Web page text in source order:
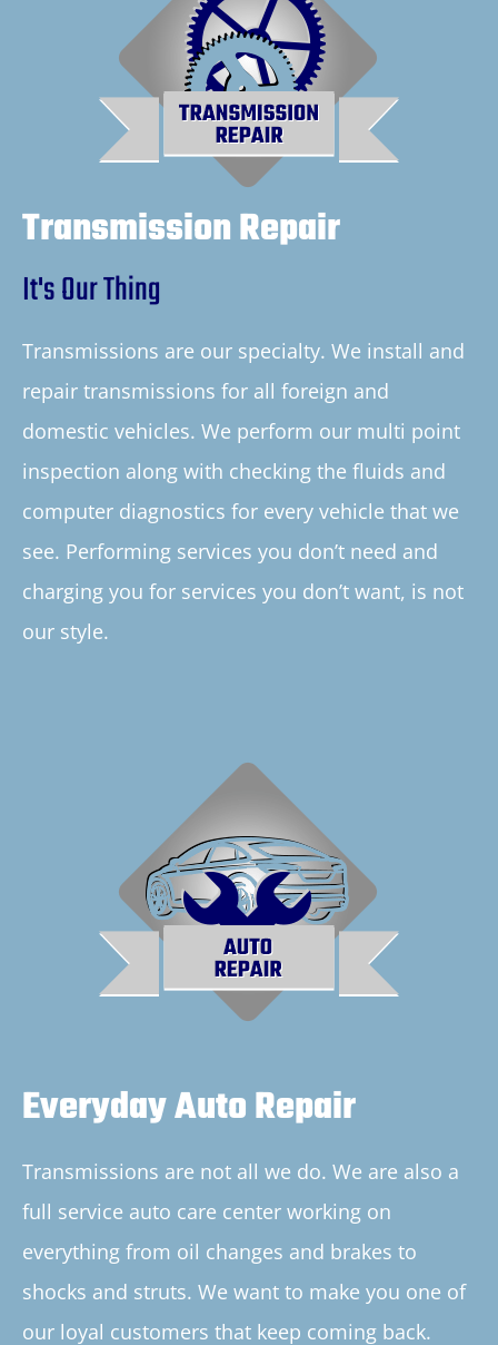
Transmission Repair
It's Our Thing
Transmissions are our specialty. We install and
repair transmissions for all foreign and
domestic vehicles. We perform our multi point
inspection along with checking the fluids and
computer diagnostics for every vehicle that we
see. Performing services you don’t need and
charging you for services you don’t want, is not
our style.
Everyday Auto Repair
Transmissions are not all we do. We are also a
full service auto care center working on
everything from oil changes and brakes to
shocks and struts. We want to make you one of
our loyal customers that keep coming back.